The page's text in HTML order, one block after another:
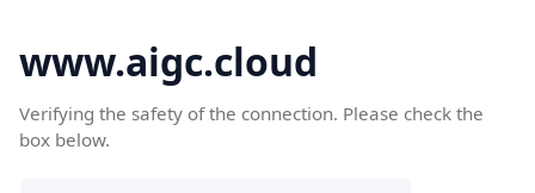
www.aigc.cloud
Verifying the safety of the connection. Please check the
box below.